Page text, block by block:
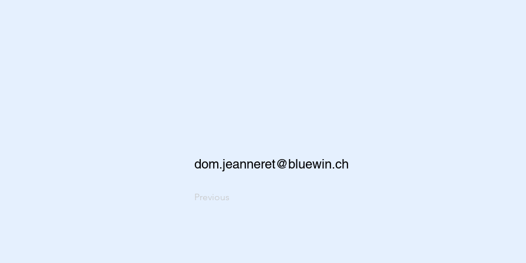
dom.jeanneret@bluewin.ch
Previous